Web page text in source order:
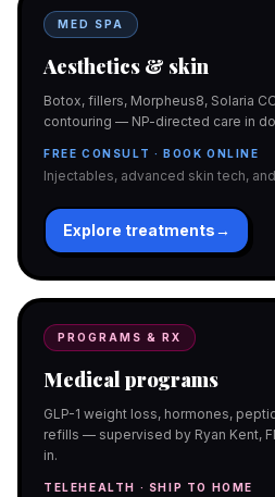
MED SPA
Aesthetics & skin
Botox, fillers, Morpheus8, Solaria
contouring — NP-directed care in
FREE CONSULT · BOOK ONLINE
Injectables, advanced skin tech,
Explore treatments→
PROGRAMS & RX
Medical programs
GLP-1 weight loss, hormones,
refills — supervised by Ryan Kent,
in.
TELEHEALTH · SHIP TO HOME